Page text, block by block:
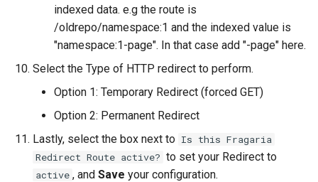
indexed data. e.g the route is
/oldrepo/namespace:1 and the indexed value is
"namespace:1-page". In that case add "-page" here.
Select the Type of HTTP redirect to perform.
Option 1: Temporary Redirect (forced GET)
Option 2: Permanent Redirect
Lastly, select the box next to Is this Fragaria
Redirect Route active? to set your Redirect to
active , and Save your configuration.